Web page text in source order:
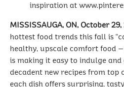
inspiration at
MISSISSAUGA, ON, October
hottest food trends this fall is
healthy, upscale comfort food
is making it easy to indulge
decadent new recipes from top
each dish offers surprising,